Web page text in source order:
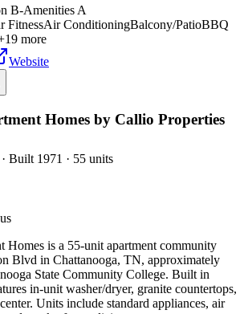
B-Amenities A
FitnessAir ConditioningBalcony/PatioBBQ
19 more
Website
Homes by Callio Properties
· Built 1971 · 55 units
Homes is a 55-unit apartment community
Blvd in Chattanooga, TN, approximately
State Community College. Built in
in-unit washer/dryer, granite countertops,
Units include standard appliances, air